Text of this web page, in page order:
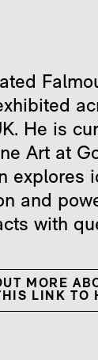
He is
Art at
explores
and
with
MORE
LINK TO